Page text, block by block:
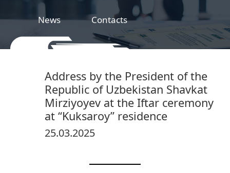
News Contacts
Address by the President of the
Republic of Uzbekistan Shavkat
Mirziyoyev at the Iftar ceremony
at “Kuksaroy” residence
25.03.2025